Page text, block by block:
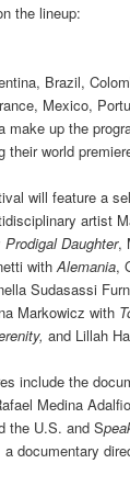
the lineup:
Brazil,
Mexico,
make up the
their world
will feature a
artist
Prodigal Daughter,
withAlemania,
Sudasassi
Markowicz with
and Lillah
include the
Medina
the U.S. and S
a documentary